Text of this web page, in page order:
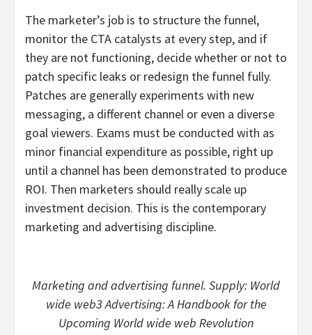
The marketer’s job is to structure the funnel,
monitor the CTA catalysts at every step, and if
they are not functioning, decide whether or not to
patch specific leaks or redesign the funnel fully.
Patches are generally experiments with new
messaging, a different channel or even a diverse
goal viewers. Exams must be conducted with as
minor financial expenditure as possible, right up
until a channel has been demonstrated to produce
ROI. Then marketers should really scale up
investment decision. This is the contemporary
marketing and advertising discipline.
Marketing and advertising funnel. Supply: World
wide web3 Advertising: A Handbook for the
Upcoming World wide web Revolution